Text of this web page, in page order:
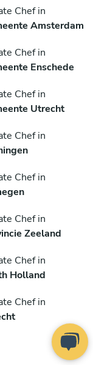
Chef in
Amsterdam
Chef in
Enschede
Chef in
Utrecht
Chef in
Chef in
Chef in
Zeeland
Chef in
Holland
Chef in